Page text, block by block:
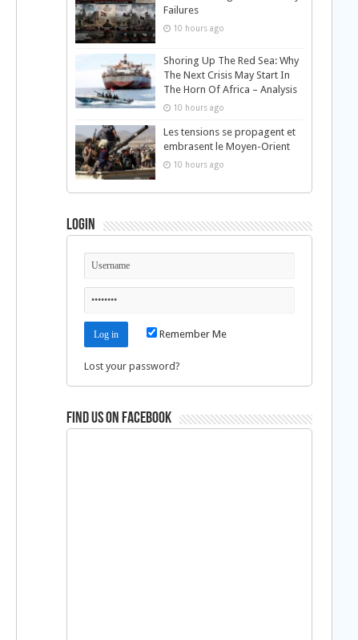
Failures
10 hours ago
Shoring Up The Red Sea: Why
The Next Crisis May Start In
The Horn Of Africa – Analysis
10 hours ago
Les tensions se propagent et
embrasent le Moyen-Orient
10 hours ago
Login
Remember Me
Lost your password?
Find us on Facebook